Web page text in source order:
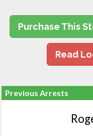
Purchase This
Read
Previous Arrests